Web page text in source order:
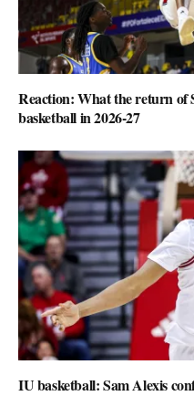
Reaction: What the return of
basketball in 2026-27
IU basketball: Sam Alexis